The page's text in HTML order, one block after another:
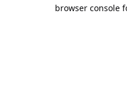
browser console